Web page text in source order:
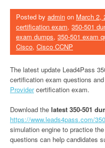
Posted by admin on March 2,
certification exam, 350-501
exam dumps, 350-501 exam
Cisco, Cisco CCNP
The latest update Lead4Pass
certification exam questions
Providercertification exam.
Download the latest 350-501
https://www.leads4pass.com/
simulation engine to practice
questions can help candidates